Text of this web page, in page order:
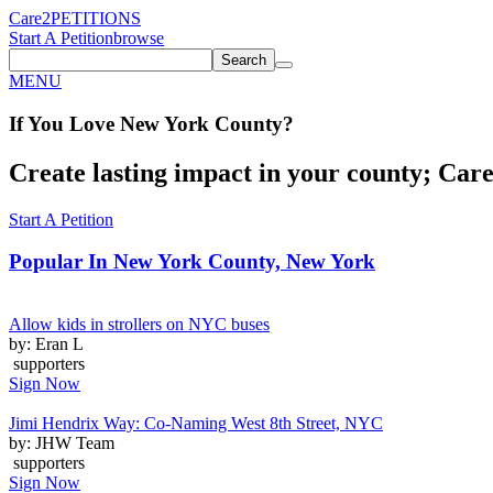
Care2PETITIONS
Start A Petitionbrowse
Search
MENU
If You Love New York County?
Create lasting impact in your county;
Start A Petition
Popular In New York County, New York
Allow kids in strollers on NYC buses
by: Eran L
supporters
Sign Now
Jimi Hendrix Way: Co-Naming West 8th Street, NYC
by: JHW Team
supporters
Sign Now